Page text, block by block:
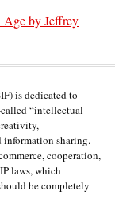
Age by Jeffrey
is dedicated to
“intellectual
sharing.
cooperation,
laws, which
be completely